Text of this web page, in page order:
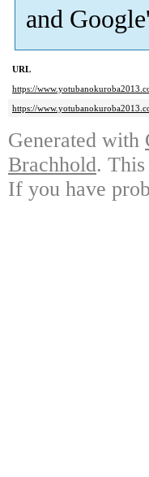
and
URL
https://
https://
Generated with
Brachhold.
If you have